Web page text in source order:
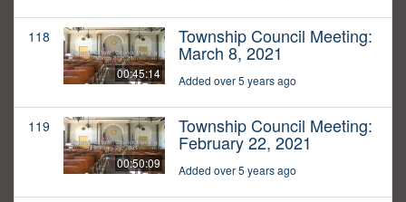
118
00:45:14
Township Council Meeting:
March 8, 2021
Added over 5 years ago
119
00:50:09
Township Council Meeting:
February 22, 2021
Added over 5 years ago